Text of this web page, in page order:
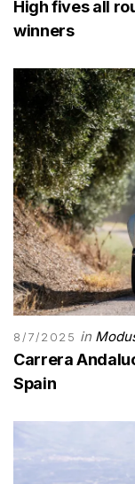
High fives all
winners
8/7/2025 in
Carrera
Spain